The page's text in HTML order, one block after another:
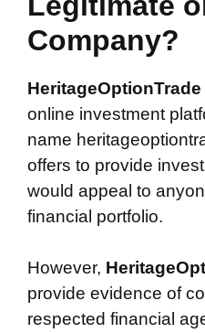
Company?
HeritageOptionTrade
online investment
name
offers to provide
would appeal to
financial portfolio.
However,
provide evidence of
respected financial